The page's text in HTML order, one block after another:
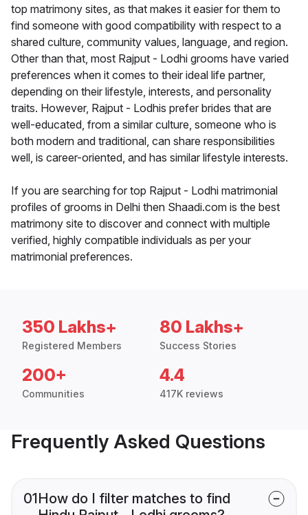
top matrimony sites, as that makes it easier for them to
find someone with good compatibility with respect to a
shared culture, community values, language, and region.
Other than that, most Rajput - Lodhi grooms have varied
preferences when it comes to their ideal life partner,
depending on their lifestyle, interests, and personality
traits. However, Rajput - Lodhis prefer brides that are
well-educated, from a similar culture, someone who is
both modern and traditional, can share responsibilities
well, is career-oriented, and has similar lifestyle interests.
If you are searching for top Rajput - Lodhi matrimonial
profiles of grooms in Delhi then Shaadi.com is the best
matrimony site to discover and connect with multiple
verified, highly compatible individuals as per your
matrimonial preferences.
350 Lakhs+
Registered Members
80 Lakhs+
Success Stories
200+
Communities
4.4
417K reviews
Frequently Asked Questions
01How do I filter matches to find